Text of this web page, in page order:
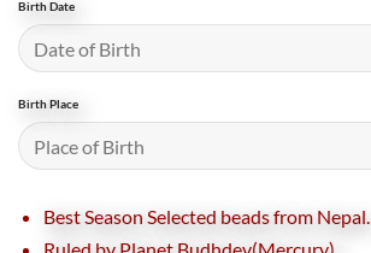
Birth Date
Birth Place
Best Season Selected beads from Nepal.
Ruled by Planet Budhdev(Mercury).